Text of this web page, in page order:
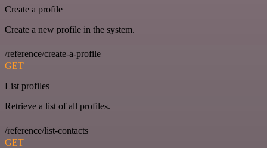
Create a profile
Create a new profile in the system.
/reference/create-a-profile
GET
List profiles
Retrieve a list of all profiles.
/reference/list-contacts
GET